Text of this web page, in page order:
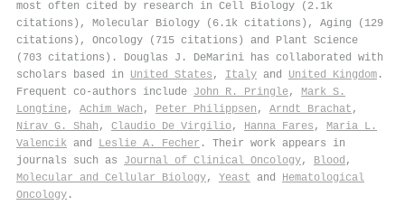
most often cited by research in Cell Biology (2.1k
citations), Molecular Biology (6.1k citations), Aging (129
citations), Oncology (715 citations) and Plant Science
(703 citations). Douglas J. DeMarini has collaborated with
scholars based in United States , Italy and United Kingdom .
Frequent co-authors include John R. Pringle, Mark S.
Longtine, Achim Wach , Peter Philippsen , Arndt Brachat ,
Nirav G. Shah , Claudio De Virgilio, Hanna Fares , Maria L.
Valencik and Leslie A. Fecher . Their work appears in
journals such as Journal of Clinical Oncology, Blood ,
Molecular and Cellular Biology, Yeast and Hematological
Oncology .